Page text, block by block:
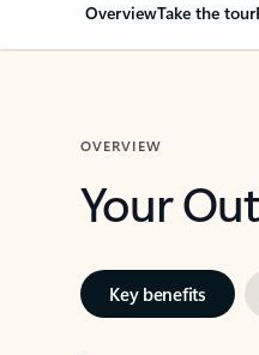
OverviewTake the tour
OVERVIEW
Your
Key benefits